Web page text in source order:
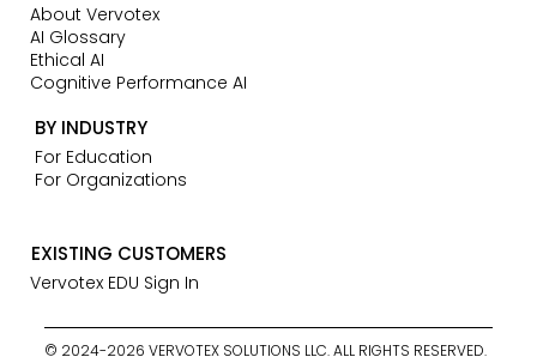
About Vervotex
AI Glossary
Ethical AI
Cognitive Performance AI
BY INDUSTRY
For Education
For Organizations
EXISTING CUSTOMERS
Vervotex EDU Sign In
© 2024-2026 VERVOTEX SOLUTIONS LLC. ALL RIGHTS RESERVED.